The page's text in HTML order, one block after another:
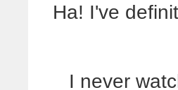
Ha! I've
I never